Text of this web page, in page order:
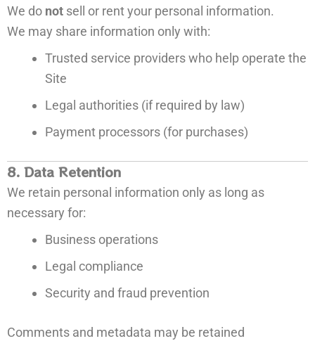
We do not sell or rent your personal information.
We may share information only with:
Trusted service providers who help operate the
Site
Legal authorities (if required by law)
Payment processors (for purchases)
8. Data Retention
We retain personal information only as long as
necessary for:
Business operations
Legal compliance
Security and fraud prevention
Comments and metadata may be retained